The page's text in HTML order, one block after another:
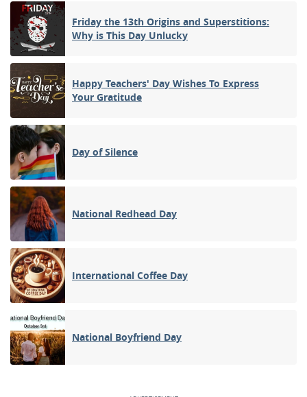
Friday the 13th Origins and Superstitions:
Why is This Day Unlucky
Happy Teachers' Day Wishes To Express
Your Gratitude
Day of Silence
National Redhead Day
International Coffee Day
National Boyfriend Day